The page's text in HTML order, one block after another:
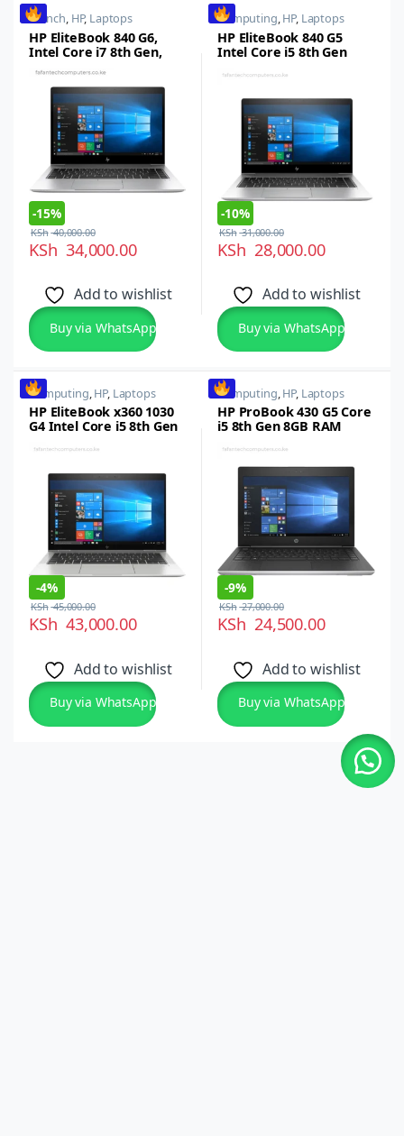
14 inch, HP, Laptops
HP EliteBook 840 G6,
Intel Core i7 8th Gen,
inch FHD
-15%
KSh 34,000.00
KSh40,000.00
Add to wishlist
Buy via WhatsApp
Computing,HP, Laptops
HP EliteBook 840 G5
Intel Core i5 8th Gen
Inches FHD Display
-10%
KSh 28,000.00
KSh31,000.00
Add to wishlist
Buy via WhatsApp
Computing HP, Laptops
HP EliteBook x360 1030
G4 Intel Core i5 8th Gen
Inch FHD Touchscreen
-4%
KSh 43,000.00
KSh45,000.00
Add to wishlist
Buy via WhatsApp
Computing HP, Laptops
HP ProBook 430 G5 Core
i5 8th Gen 8GB RAM
-9%
KSh 24,500.00
KSh27,000.00
Add to wishlist
Buy via WhatsApp